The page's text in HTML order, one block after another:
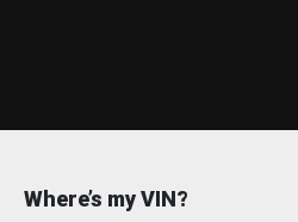
Where’s my VIN?